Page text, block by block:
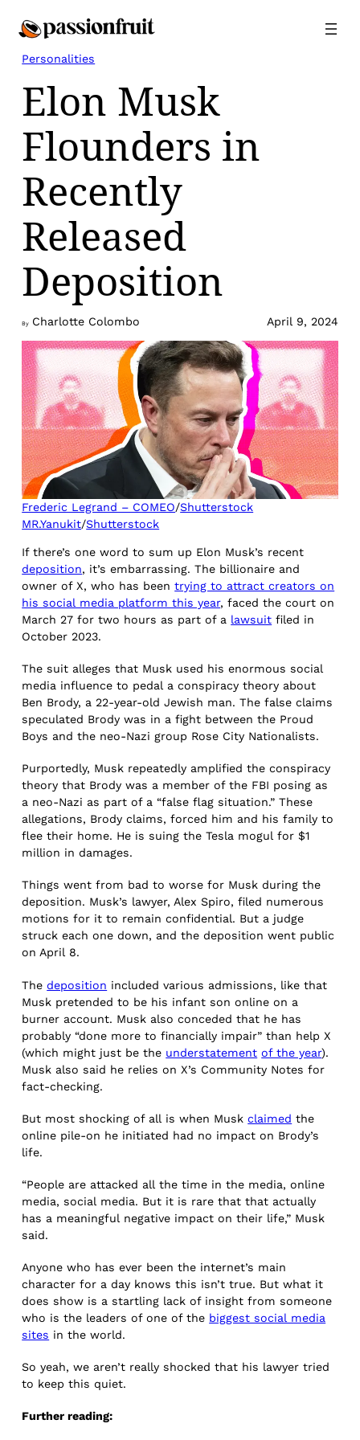
Personalities
Elon Musk
Flounders in
Recently
Released
Deposition
By Charlotte Colombo April 9, 2024
Frederic Legrand – COMEO/Shutterstock
MR.Yanukit/Shutterstock
If there’s one word to sum up Elon Musk’s recent
deposition, it’s embarrassing. The billionaire and
owner of X, who has beentrying to attract creators on
his social media platform this year, faced the court on
March 27 for two hours as part of a lawsuit filed in
October 2023.
The suit alleges that Musk used his enormous social
media influence to pedal a conspiracy theory about
Ben Brody, a 22-year-old Jewish man. The false claims
speculated Brody was in a fight between the Proud
Boys and the neo-Nazi group Rose City Nationalists.
Purportedly, Musk repeatedly amplified the conspiracy
theory that Brody was a member of the FBI posing as
a neo-Nazi as part of a “false flag situation.” These
allegations, Brody claims, forced him and his family to
flee their home. He is suing the Tesla mogul for $1
million in damages.
Things went from bad to worse for Musk during the
deposition. Musk’s lawyer, Alex Spiro, filed numerous
motions for it to remain confidential. But a judge
struck each one down, and the deposition went public
on April 8.
Thedeposition included various admissions, like that
Musk pretended to be his infant son online on a
burner account. Musk also conceded that he has
probably “done more to financially impair” than help X
(which might just be the understatement of the year).
Musk also said he relies on X’s Community Notes for
fact-checking.
But most shocking of all is when Muskclaimed the
online pile-on he initiated had no impact on Brody’s
life.
“People are attacked all the time in the media, online
media, social media. But it is rare that that actually
has a meaningful negative impact on their life,” Musk
said.
Anyone who has ever been the internet’s main
character for a day knows this isn’t true. But what it
does show is a startling lack of insight from someone
who is the leaders of one of the biggest social media
sites in the world.
So yeah, we aren’t really shocked that his lawyer tried
to keep this quiet.
Further reading: